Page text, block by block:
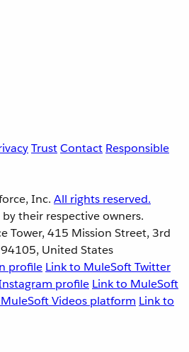
TrustContact Responsible
Inc. All rights reserved.
their respective owners.
Tower, 415 Mission Street, 3rd
94105, United States
profile Link to MuleSoft Twitter
profile Link to MuleSoft
Videos platform Link to